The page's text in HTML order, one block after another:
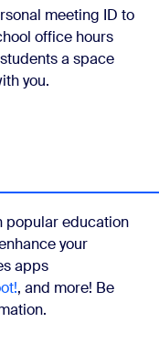
meeting ID to
office hours
a space
you.
popular education
your
apps
, and more! Be